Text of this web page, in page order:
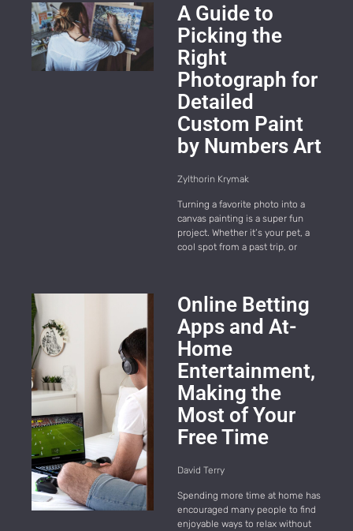
A Guide to
Picking the
Right
Photograph for
Detailed
Custom Paint
by Numbers Art
Zylthorin Krymak
Turning a favorite photo into a
canvas painting is a super fun
project. Whether it’s your pet, a
cool spot from a past trip, or
Online Betting
Apps and At-
Home
Entertainment,
Making the
Most of Your
Free Time
David Terry
Spending more time at home has
encouraged many people to find
enjoyable ways to relax without